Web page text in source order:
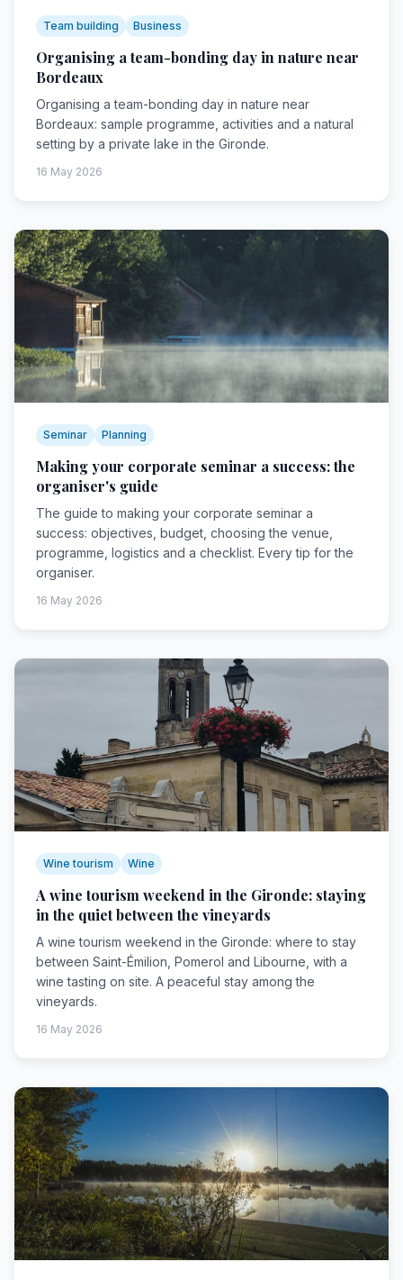
Team building Business
Organising a team-bonding day in nature near
Bordeaux
Organising a team-bonding day in nature near
Bordeaux: sample programme, activities and a natural
setting by a private lake in the Gironde.
16 May 2026
Seminar Planning
Making your corporate seminar a success: the
organiser's guide
The guide to making your corporate seminar a
success: objectives, budget, choosing the venue,
programme, logistics and a checklist. Every tip for the
organiser.
16 May 2026
Wine tourism Wine
A wine tourism weekend in the Gironde: staying
in the quiet between the vineyards
A wine tourism weekend in the Gironde: where to stay
between Saint-Émilion, Pomerol and Libourne, with a
wine tasting on site. A peaceful stay among the
vineyards.
16 May 2026